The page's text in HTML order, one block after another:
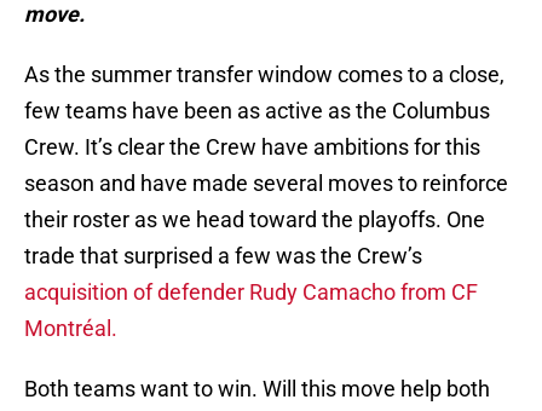
move.
As the summer transfer window comes to a close,
few teams have been as active as the Columbus
Crew. It’s clear the Crew have ambitions for this
season and have made several moves to reinforce
their roster as we head toward the playoffs. One
trade that surprised a few was the Crew’s
acquisition of defender Rudy Camacho from CF
Montréal.
Both teams want to win. Will this move help both